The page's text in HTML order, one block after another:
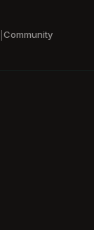
Community